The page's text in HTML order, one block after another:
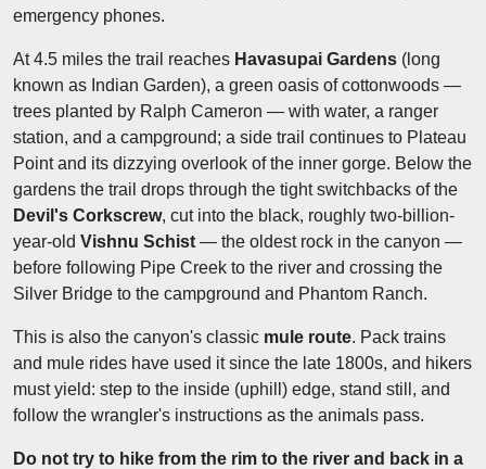
emergency phones.
At 4.5 miles the trail reaches Havasupai Gardens (long
known as Indian Garden), a green oasis of cottonwoods —
trees planted by Ralph Cameron — with water, a ranger
station, and a campground; a side trail continues to Plateau
Point and its dizzying overlook of the inner gorge. Below the
gardens the trail drops through the tight switchbacks of the
Devil's Corkscrew, cut into the black, roughly two-billion-
year-old Vishnu Schist — the oldest rock in the canyon —
before following Pipe Creek to the river and crossing the
Silver Bridge to the campground and Phantom Ranch.
This is also the canyon's classic mule route. Pack trains
and mule rides have used it since the late 1800s, and hikers
must yield: step to the inside (uphill) edge, stand still, and
follow the wrangler's instructions as the animals pass.
Do not try to hike from the rim to the river and back in a